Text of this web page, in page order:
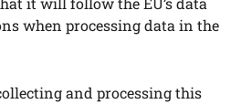
when processing data in the
and processing this